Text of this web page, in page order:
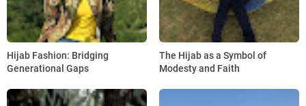
Hijab Fashion: Bridging
Generational Gaps
The Hijab as a Symbol of
Modesty and Faith